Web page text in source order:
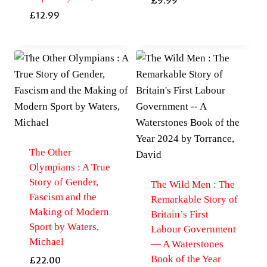
£12.99
The Other
Olympians : A True
Story of Gender,
Fascism and the
Making of Modern
Sport by Waters,
Michael
£22.00
The Wild Men : The
Remarkable Story of
Britain’s First
Labour Government
— A Waterstones
Book of the Year